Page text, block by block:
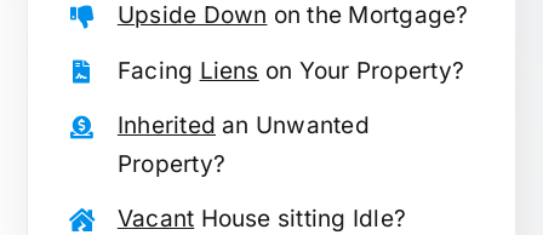
Upside Down on the Mortgage?
Facing Liens on Your Property?
Inherited an Unwanted
Property?
Vacant House sitting Idle?